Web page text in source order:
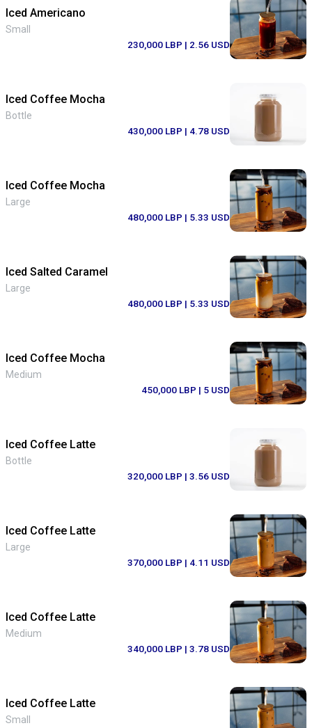
Iced Americano
Small
230,000 LBP | 2.56 USD
Iced Coffee Mocha
Bottle
430,000 LBP | 4.78 USD
Iced Coffee Mocha
Large
480,000 LBP | 5.33 USD
Iced Salted Caramel
Large
480,000 LBP | 5.33 USD
Iced Coffee Mocha
Medium
450,000 LBP | 5 USD
Iced Coffee Latte
Bottle
320,000 LBP | 3.56 USD
Iced Coffee Latte
Large
370,000 LBP | 4.11 USD
Iced Coffee Latte
Medium
340,000 LBP | 3.78 USD
Iced Coffee Latte
Small